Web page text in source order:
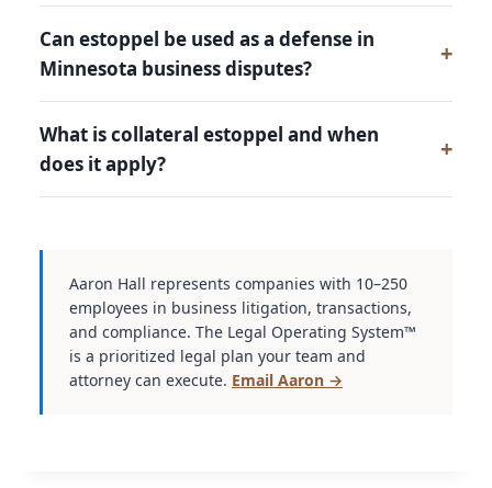
Can estoppel be used as a defense in
Minnesota business disputes?
What is collateral estoppel and when
does it apply?
Aaron Hall represents companies with 10–250
employees in business litigation, transactions,
and compliance. The Legal Operating System™
is a prioritized legal plan your team and
attorney can execute. Email Aaron →